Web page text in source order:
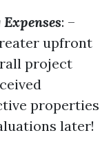
: –
upfront
project
properties
later!